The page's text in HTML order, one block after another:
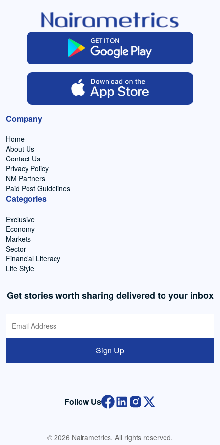
Company
Home
About Us
Contact Us
Privacy Policy
NM Partners
Paid Post Guidelines
Categories
Exclusive
Economy
Markets
Sector
Financial Literacy
Life Style
Get stories worth sharing delivered to your inbox
Sign Up
Follow Us
© 2026 Nairametrics. All rights reserved.